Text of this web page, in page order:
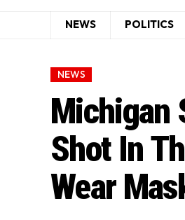
NEWS POLITICS
NEWS
Michigan
Shot In
Wear